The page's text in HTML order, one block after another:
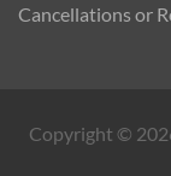
Cancellations or
Copyright ©